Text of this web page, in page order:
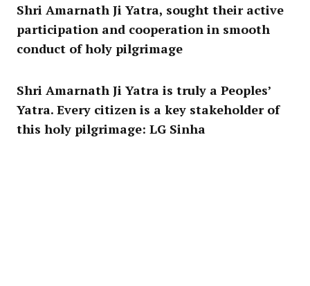
Shri Amarnath Ji Yatra, sought their active
participation and cooperation in smooth
conduct of holy pilgrimage
Shri Amarnath Ji Yatra is truly a Peoples’
Yatra. Every citizen is a key stakeholder of
this holy pilgrimage: LG Sinha